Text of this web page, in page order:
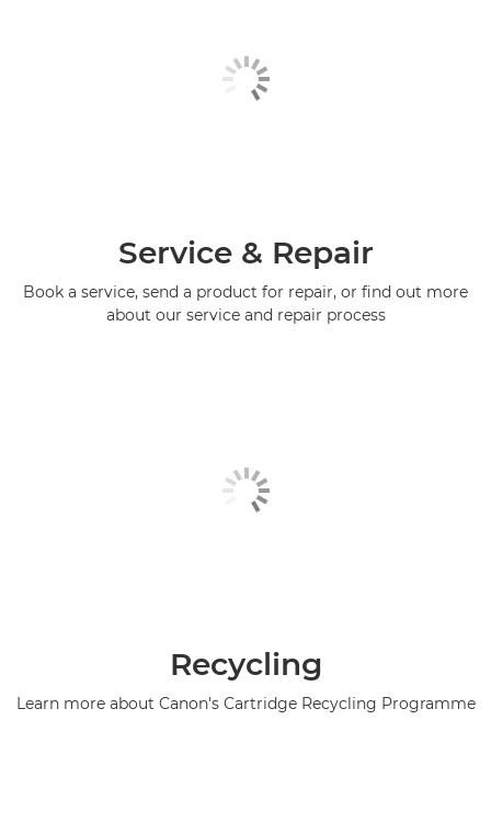
Service & Repair
Book a service, send a product for repair, or find out more
about our service and repair process
Recycling
Learn more about Canon's Cartridge Recycling Programme